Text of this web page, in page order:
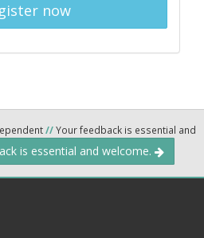
now
//Your feedback is essential and
is essential and welcome.